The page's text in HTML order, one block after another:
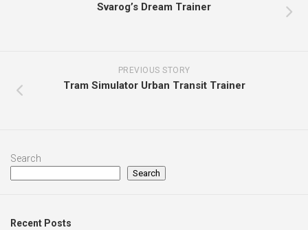
Svarog’s Dream Trainer
PREVIOUS STORY
Tram Simulator Urban Transit Trainer
Search
Search
Recent Posts